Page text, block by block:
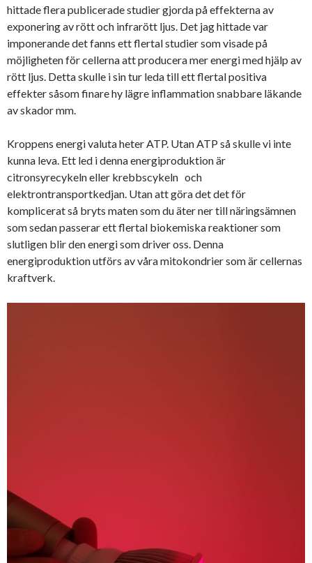
hittade flera publicerade studier gjorda på effekterna av
exponering av rött och infrarött ljus. Det jag hittade var
imponerande det fanns ett flertal studier som visade på
möjligheten för cellerna att producera mer energi med hjälp av
rött ljus. Detta skulle i sin tur leda till ett flertal positiva
effekter såsom finare hy lägre inflammation snabbare läkande
av skador mm.
Kroppens energi valuta heter ATP. Utan ATP så skulle vi inte
kunna leva. Ett led i denna energiproduktion är
citronsyrecykeln eller krebbscykeln och
elektrontransportkedjan. Utan att göra det det för
komplicerat så bryts maten som du äter ner till näringsämnen
som sedan passerar ett flertal biokemiska reaktioner som
slutligen blir den energi som driver oss. Denna
energiproduktion utförs av våra mitokondrier som är cellernas
kraftverk.